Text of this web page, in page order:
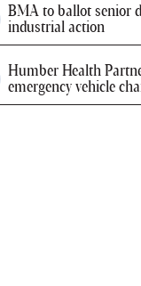
BMA to ballot senior
industrial action
Humber Health
emergency vehicle